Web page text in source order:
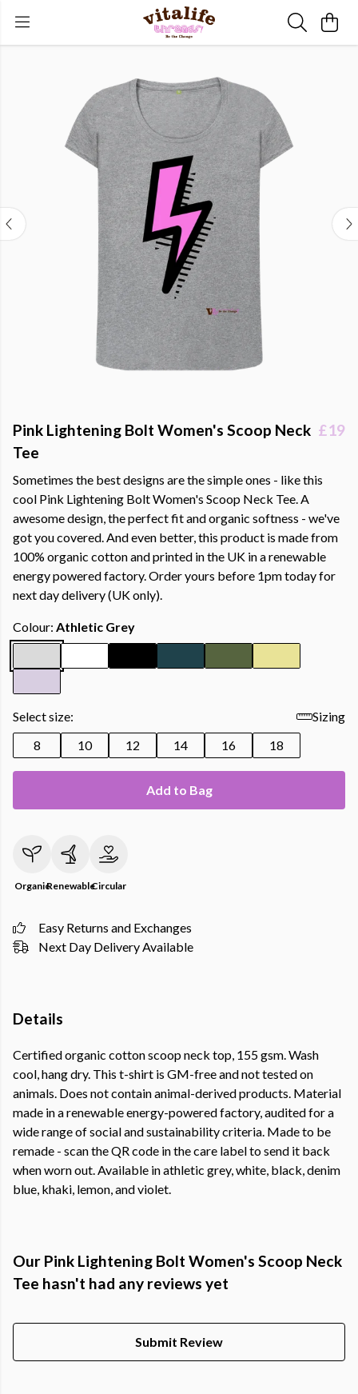
Pink Lightening Bolt Women's Scoop Neck
Tee
£19
Sometimes the best designs are the simple ones - like this
cool Pink Lightening Bolt Women's Scoop Neck Tee. A
awesome design, the perfect fit and organic softness - we've
got you covered. And even better, this product is made from
100% organic cotton and printed in the UK in a renewable
energy powered factory. Order yours before 1pm today for
next day delivery (UK only).
Colour: Athletic Grey
Select size:
Sizing
8
10 12 14 16 18
Add to Bag
OrganicRenewableCircular
Easy Returns and Exchanges
Next Day Delivery Available
Details
Certified organic cotton scoop neck top, 155 gsm. Wash
cool, hang dry. This t-shirt is GM-free and not tested on
animals. Does not contain animal-derived products. Material
made in a renewable energy-powered factory, audited for a
wide range of social and sustainability criteria. Made to be
remade - scan the QR code in the care label to send it back
when worn out. Available in athletic grey, white, black, denim
blue, khaki, lemon, and violet.
Our Pink Lightening Bolt Women's Scoop Neck
Tee hasn't had any reviews yet
Submit Review